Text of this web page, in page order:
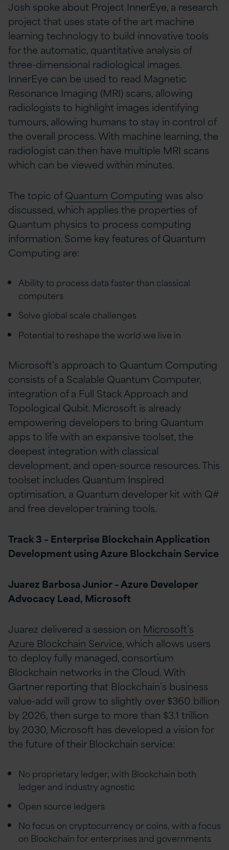
Josh spoke about Project InnerEye, a research
project that uses state of the art machine
learning technology to build innovative tools
for the automatic, quantitative analysis of
three-dimensional radiological images.
InnerEye can be used to read Magnetic
Resonance Imaging (MRI) scans, allowing
radiologists to highlight images identifying
tumours, allowing humans to stay in control of
the overall process. With machine learning, the
radiologist can then have multiple MRI scans
which can be viewed within minutes.
The topic ofQuantum Computing was also
discussed, which applies the properties of
Quantum physics to process computing
information. Some key features of Quantum
Computing are:
Ability to process data faster than classical
computers
Solve global scale challenges
Potential to reshape the world we live in
Microsoft’s approach to Quantum Computing
consists of a Scalable Quantum Computer,
integration of a Full Stack Approach and
Topological Qubit. Microsoft is already
empowering developers to bring Quantum
apps to life with an expansive toolset, the
deepest integration with classical
development, and open-source resources. This
toolset includes Quantum Inspired
optimisation, a Quantum developer kit with Q#
and free developer training tools.
Track 3 – Enterprise Blockchain Application
Development using Azure Blockchain Service
Juarez Barbosa Junior – Azure Developer
Advocacy Lead, Microsoft
Juarez delivered a session on Microsoft’s
Azure Blockchain Service, which allows users
to deploy fully managed, consortium
Blockchain networks in the Cloud. With
Gartner reporting that Blockchain’s business
value-add will grow to slightly over $360 billion
by 2026, then surge to more than $3.1 trillion
by 2030, Microsoft has developed a vision for
the future of their Blockchain service:
No proprietary ledger, with Blockchain both
ledger and industry agnostic
Open source ledgers
No focus on cryptocurrency or coins, with a focus
on Blockchain for enterprises and governments